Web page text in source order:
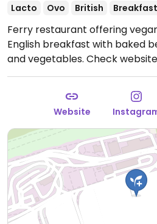
Lacto Ovo British Breakfast
Ferry restaurant offering
English breakfast with baked
and vegetables. Check
Website